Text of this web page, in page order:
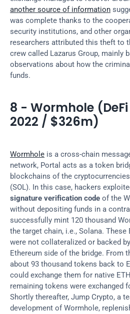
another source of information
was complete thanks to the
security institutions, and other
researchers attributed this theft to
crew called Lazarus Group, mainly
observations about how the
funds.
8 - Wormhole
2022 / $326m)
Wormhole is a cross-chain
network, Portal acts as a token
blockchains of the
(SOL). In this case, hackers
signature verification code of the
without depositing funds in a
successfully mint 120 thousand
the target chain, i.e., Solana.
were not collateralized or backed
Ethereum side of the bridge. From
about 93 thousand tokens back to
could exchange them for native
remaining tokens were exchanged
Shortly thereafter, Jump Crypto, a
development of Wormhole,